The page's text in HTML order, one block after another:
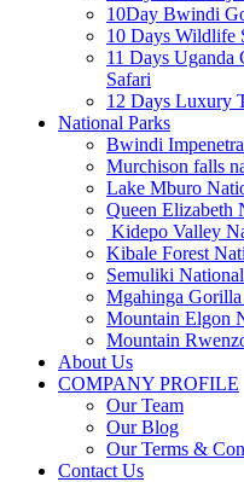
10Day Bwindi
10 Days Wildlife
11 Days
Safari
12 Days Luxury
National Parks
Bwindi
Murchison falls
Lake Mburo
Queen Elizabeth
Kidepo Valley
Kibale Forest
Semuliki
Mgahinga
Mountain Elgon
Mountain
About Us
COMPANY PROFILE
Our Team
Our Blog
Our Terms &
Contact Us